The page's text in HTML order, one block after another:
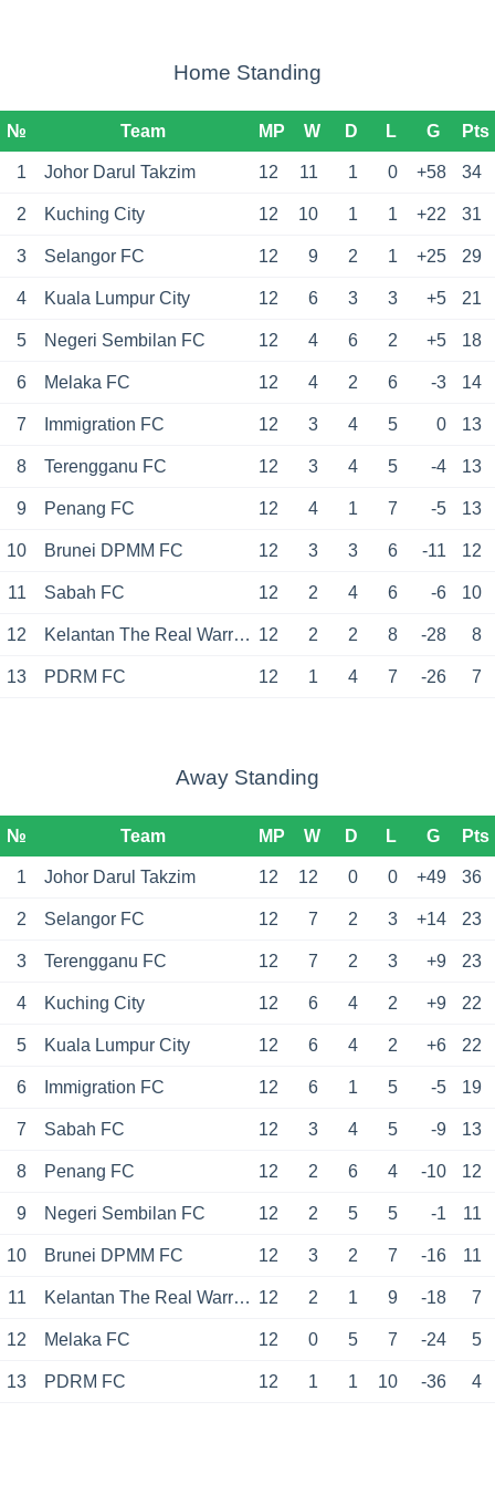
Home Standing
№ Team MP W D L G Pts
1 Johor Darul Takzim 12 11 1 0 +58 34
2 Kuching City 12 10 1 1 +22 31
3 Selangor FC 12 9 2 1 +25 29
4 Kuala Lumpur City 12 6 3 3 +5 21
5 Negeri Sembilan FC 12 4 6 2 +5 18
6 Melaka FC 12 4 2 6 -3 14
7 Immigration FC 12 3 4 5 0 13
8 Terengganu FC 12 3 4 5 -4 13
9 Penang FC 12 4 1 7 -5 13
10 Brunei DPMM FC 12 3 3 6 -11 12
11 Sabah FC 12 2 4 6 -6 10
12 Kelantan The Real Warriors 12 2 2 8 -28 8
13 PDRM FC 12 1 4 7 -26 7
Away Standing
№ Team MP W D L G Pts
1 Johor Darul Takzim 12 12 0 0 +49 36
2 Selangor FC 12 7 2 3 +14 23
3 Terengganu FC 12 7 2 3 +9 23
4 Kuching City 12 6 4 2 +9 22
5 Kuala Lumpur City 12 6 4 2 +6 22
6 Immigration FC 12 6 1 5 -5 19
7 Sabah FC 12 3 4 5 -9 13
8 Penang FC 12 2 6 4 -10 12
9 Negeri Sembilan FC 12 2 5 5 -1 11
10 Brunei DPMM FC 12 3 2 7 -16 11
11 Kelantan The Real Warriors 12 2 1 9 -18 7
12 Melaka FC 12 0 5 7 -24 5
13 PDRM FC 12 1 1 10 -36 4